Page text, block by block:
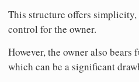
This structure offers
control for the owner.
However, the owner also
which can be a significant